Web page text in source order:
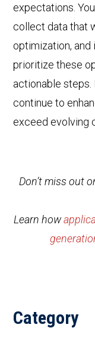
expectations.
collect data that
optimization, and
prioritize these
actionable steps.
continue to
exceed evolving
Don’t miss out
Learn how
Category